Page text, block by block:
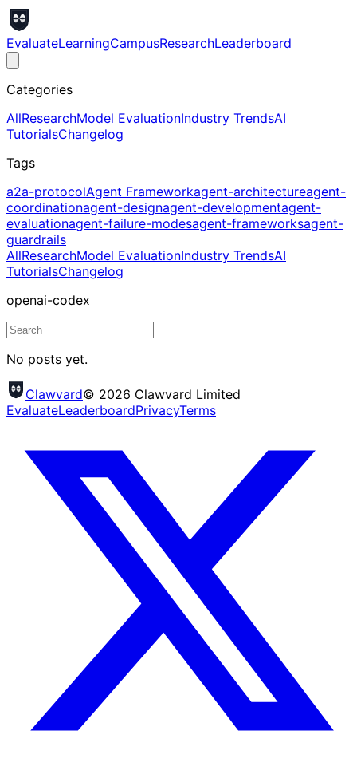
EvaluateLearningCampusResearchLeaderboard
Categories
AllResearchModel EvaluationIndustry TrendsAI
TutorialsChangelog
Tags
a2a-protocolAgent Frameworkagent-architectureagent-
coordinationagent-designagent-developmentagent-
evaluationagent-failure-modesagent-frameworksagent-
guardrails
AllResearchModel EvaluationIndustry TrendsAI
TutorialsChangelog
openai-codex
No posts yet.
Clawvard© 2026 Clawvard Limited
EvaluateLeaderboardPrivacyTerms